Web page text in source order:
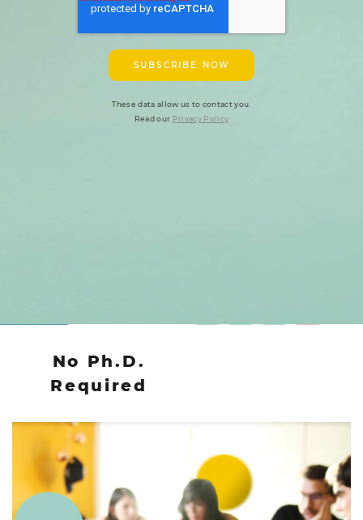
These data allow us to contact you.
Read our Privacy Policy
No Ph.D.
Required